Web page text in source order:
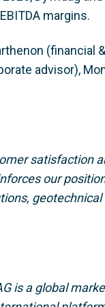
margins.
(financial
advisor),
satisfaction
our
geotechnical
is a global